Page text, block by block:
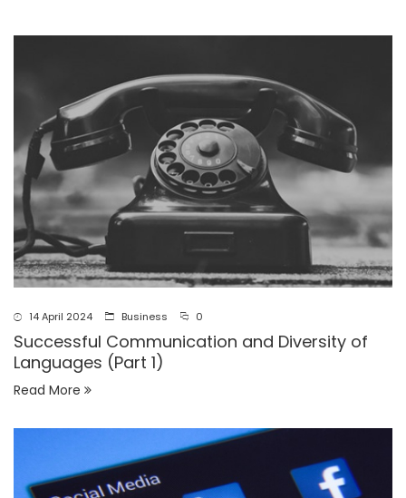
14 April 2024 Business 0
Successful Communication and Diversity of
Languages (Part 1)
Read More